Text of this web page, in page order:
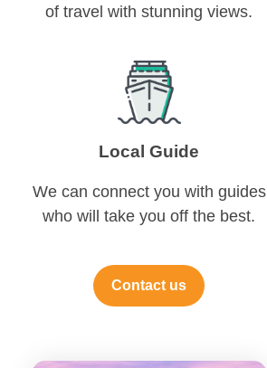
of travel with stunning views.
Local Guide
We can connect you with guides
who will take you off the best.
Contact us